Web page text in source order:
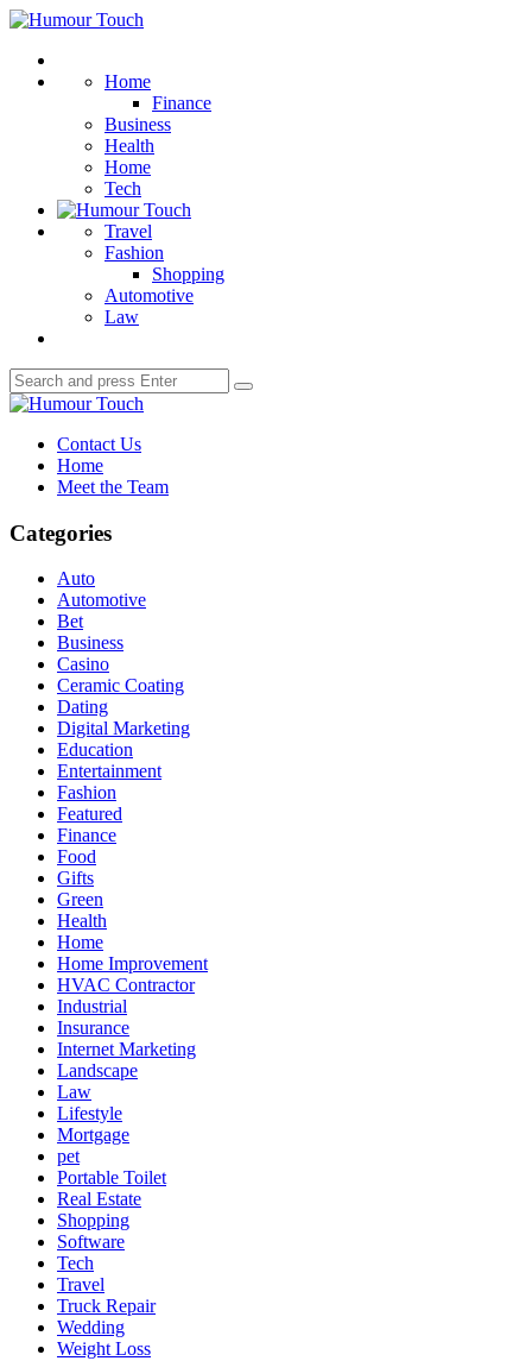
Menu
Humour
Home
Finance
Business
Health
Home
Tech
Travel
Fashion
Shopping
Automotive
Law
Search
for:
Search
Humour
Contact Us
Home
Meet the Team
Categories
Auto
Automotive
Bet
Business
Casino
Ceramic Coating
Dating
Digital Marketing
Education
Entertainment
Fashion
Featured
Finance
Food
Gifts
Green
Health
Home
Home Improvement
HVAC Contractor
Industrial
Insurance
Internet Marketing
Landscape
Law
Lifestyle
Mortgage
pet
Portable Toilet
Real Estate
Shopping
Software
Tech
Travel
Truck Repair
Wedding
Weight Loss